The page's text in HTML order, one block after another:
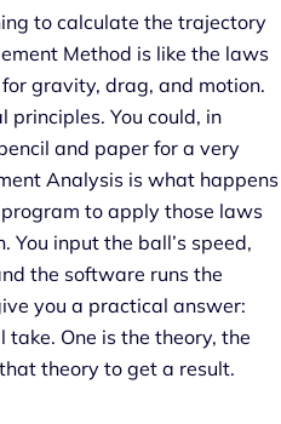
to calculate the trajectory
Method is like the laws
gravity, drag, and motion.
principles. You could, in
and paper for a very
Analysis is what happens
to apply those laws
input the ball’s speed,
the software runs the
you a practical answer:
One is the theory, the
theory to get a result.